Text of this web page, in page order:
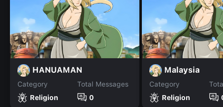
HANUAMAN
Category
Religion
Total Messages
0
Malaysia
Category
Religion